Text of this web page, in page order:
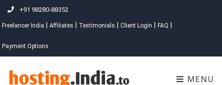
+91 98280-88352
Freelancer India Affiliates Testimonials Client Login FAQ
Payment Options
MENU